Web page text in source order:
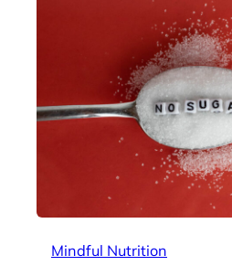
Mindful Nutrition